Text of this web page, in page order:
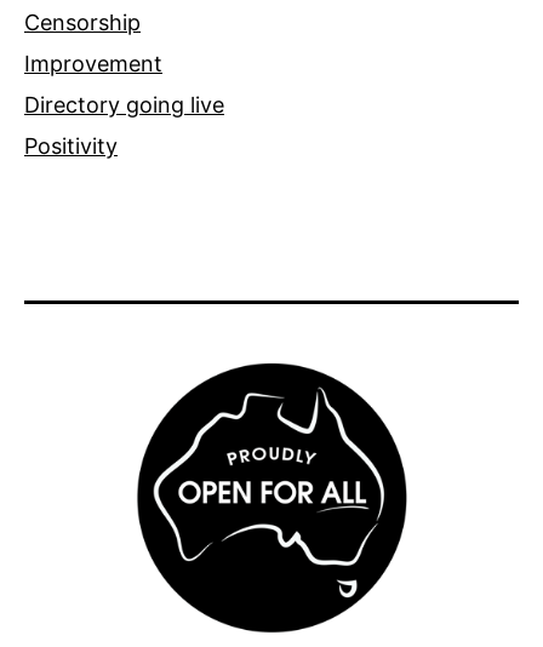
Censorship
Improvement
Directory going live
Positivity